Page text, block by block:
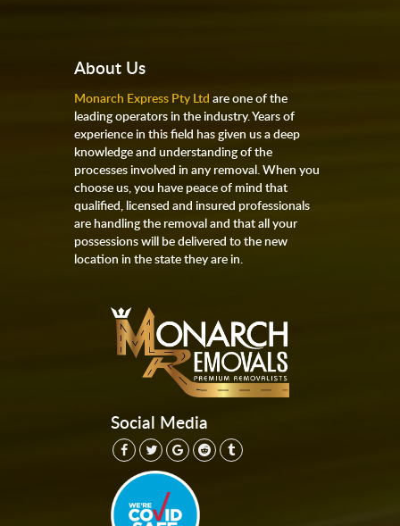
About Us
Monarch Express Pty Ltd are one of the
leading operators in the industry. Years of
experience in this field has given us a deep
knowledge and understanding of the
processes involved in any removal. When you
choose us, you have peace of mind that
qualified, licensed and insured professionals
are handling the removal and that all your
possessions will be delivered to the new
location in the state they are in.
Social Media